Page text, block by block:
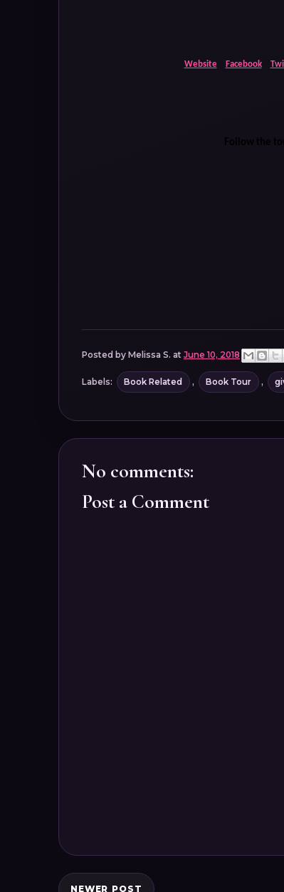
Website* Facebook*
Follow the
Posted by Melissa S. at June 10, 2018
Labels: Book Related , Book Tour ,
No comments:
Post a Comment
NEWER POST